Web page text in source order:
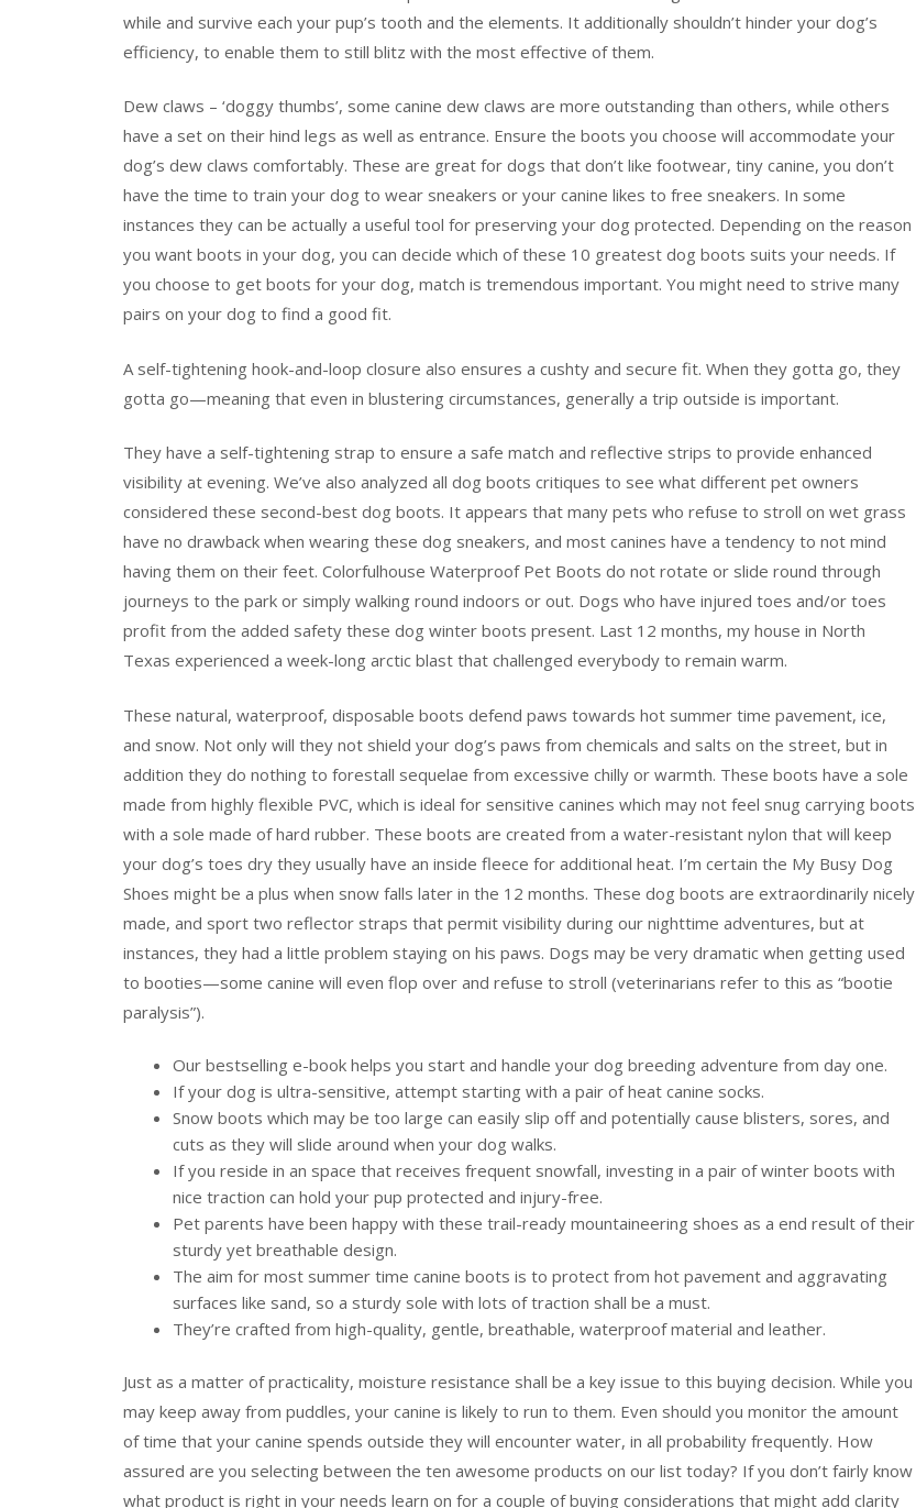
while and survive each your pup’s tooth and the elements. It additionally shouldn’t hinder your dog’s
efficiency, to enable them to still blitz with the most effective of them.
Dew claws – ‘doggy thumbs’, some canine dew claws are more outstanding than others, while others
have a set on their hind legs as well as entrance. Ensure the boots you choose will accommodate your
dog’s dew claws comfortably. These are great for dogs that don’t like footwear, tiny canine, you don’t
have the time to train your dog to wear sneakers or your canine likes to free sneakers. In some
instances they can be actually a useful tool for preserving your dog protected. Depending on the reason
you want boots in your dog, you can decide which of these 10 greatest dog boots suits your needs. If
you choose to get boots for your dog, match is tremendous important. You might need to strive many
pairs on your dog to find a good fit.
A self-tightening hook-and-loop closure also ensures a cushty and secure fit. When they gotta go, they
gotta go—meaning that even in blustering circumstances, generally a trip outside is important.
They have a self-tightening strap to ensure a safe match and reflective strips to provide enhanced
visibility at evening. We’ve also analyzed all dog boots critiques to see what different pet owners
considered these second-best dog boots. It appears that many pets who refuse to stroll on wet grass
have no drawback when wearing these dog sneakers, and most canines have a tendency to not mind
having them on their feet. Colorfulhouse Waterproof Pet Boots do not rotate or slide round through
journeys to the park or simply walking round indoors or out. Dogs who have injured toes and/or toes
profit from the added safety these dog winter boots present. Last 12 months, my house in North
Texas experienced a week-long arctic blast that challenged everybody to remain warm.
These natural, waterproof, disposable boots defend paws towards hot summer time pavement, ice,
and snow. Not only will they not shield your dog’s paws from chemicals and salts on the street, but in
addition they do nothing to forestall sequelae from excessive chilly or warmth. These boots have a sole
made from highly flexible PVC, which is ideal for sensitive canines which may not feel snug carrying boots
with a sole made of hard rubber. These boots are created from a water-resistant nylon that will keep
your dog’s toes dry they usually have an inside fleece for additional heat. I’m certain the My Busy Dog
Shoes might be a plus when snow falls later in the 12 months. These dog boots are extraordinarily nicely
made, and sport two reflector straps that permit visibility during our nighttime adventures, but at
instances, they had a little problem staying on his paws. Dogs may be very dramatic when getting used
to booties—some canine will even flop over and refuse to stroll (veterinarians refer to this as “bootie
paralysis”).
Our bestselling e-book helps you start and handle your dog breeding adventure from day one.
If your dog is ultra-sensitive, attempt starting with a pair of heat canine socks.
Snow boots which may be too large can easily slip off and potentially cause blisters, sores, and
cuts as they will slide around when your dog walks.
If you reside in an space that receives frequent snowfall, investing in a pair of winter boots with
nice traction can hold your pup protected and injury-free.
Pet parents have been happy with these trail-ready mountaineering shoes as a end result of their
sturdy yet breathable design.
The aim for most summer time canine boots is to protect from hot pavement and aggravating
surfaces like sand, so a sturdy sole with lots of traction shall be a must.
They’re crafted from high-quality, gentle, breathable, waterproof material and leather.
Just as a matter of practicality, moisture resistance shall be a key issue to this buying decision. While you
may keep away from puddles, your canine is likely to run to them. Even should you monitor the amount
of time that your canine spends outside they will encounter water, in all probability frequently. How
assured are you selecting between the ten awesome products on our list today? If you don’t fairly know
what product is right in your needs learn on for a couple of buying considerations that might add clarity